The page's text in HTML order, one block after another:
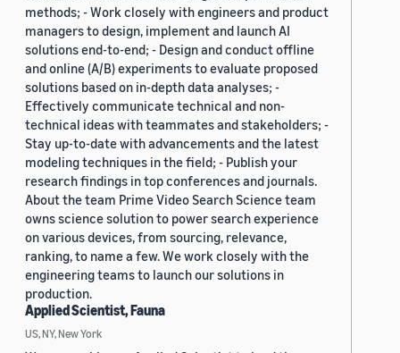
methods; - Work closely with engineers and product
managers to design, implement and launch AI
solutions end-to-end; - Design and conduct offline
and online (A/B) experiments to evaluate proposed
solutions based on in-depth data analyses; -
Effectively communicate technical and non-
technical ideas with teammates and stakeholders; -
Stay up-to-date with advancements and the latest
modeling techniques in the field; - Publish your
research findings in top conferences and journals.
About the team Prime Video Search Science team
owns science solution to power search experience
on various devices, from sourcing, relevance,
ranking, to name a few. We work closely with the
engineering teams to launch our solutions in
production.
Applied Scientist, Fauna
US, NY, New York